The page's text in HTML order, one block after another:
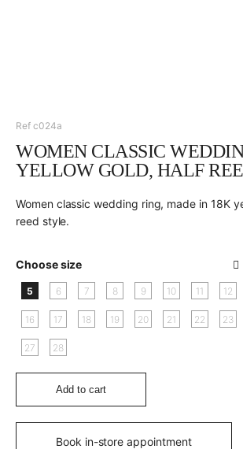
Ref c024a
WOMEN CLASSIC
YELLOW GOLD, HALF
Women classic wedding ring, made in 18K
reed style.
Choose size
5 6 7 8 9 10 11 12
16 17 18 19 20 21 22 23
27 28
Add to cart
Book in-store appointment